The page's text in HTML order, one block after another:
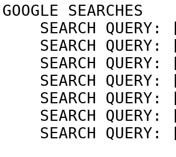
SEARCHES
SEARCH
SEARCH
SEARCH
SEARCH
SEARCH